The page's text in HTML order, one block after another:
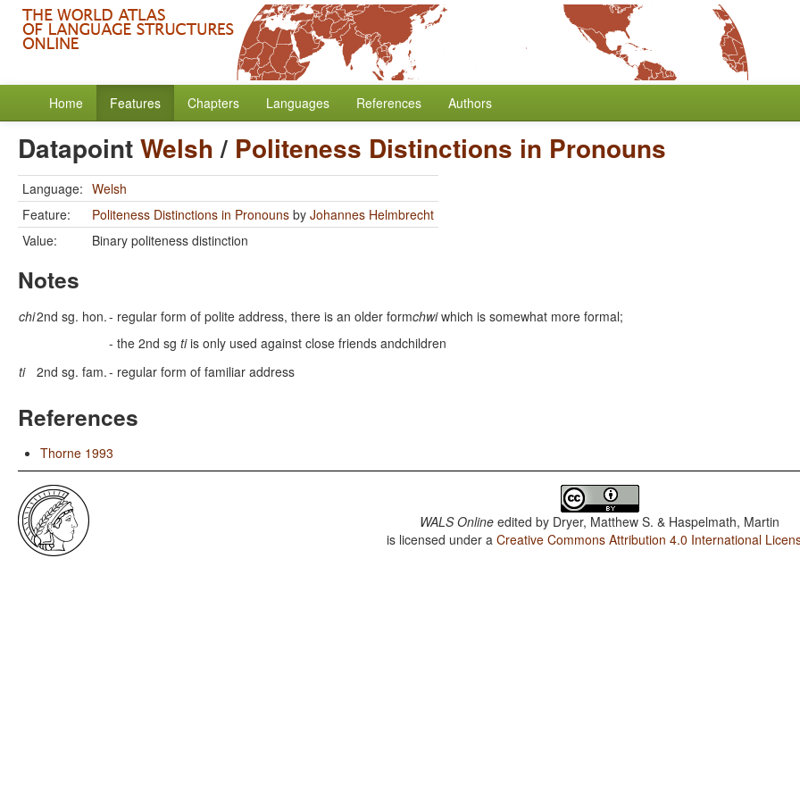
Home Features Chapters Languages References Authors
DatapointWelsh/ Politeness Distinctions in Pronouns
Language: Welsh
Feature:
Politeness Distinctions in Pronouns by Johannes Helmbrecht
Value:
Binary politeness distinction
Notes
chi2nd sg. hon.- regular form of polite address, there is an older formchwiwhich is somewhat more formal;
- the 2nd sg tiis only used against close friends andchildren
ti
2nd sg. fam.- regular form of familiar address
References
Thorne 1993
WALS Online edited by Dryer, Matthew S. & Haspelmath, Martin
is licensed under aCreative Commons Attribution 4.0 International